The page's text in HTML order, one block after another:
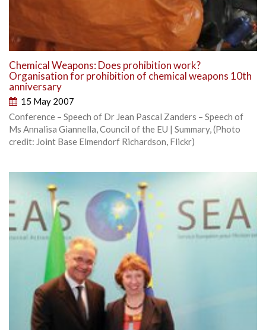
Chemical Weapons: Does prohibition work?
Organisation for prohibition of chemical weapons 10th
anniversary
15 May 2007
Conference – Speech of Dr Jean Pascal Zanders – Speech of
Ms Annalisa Giannella, Council of the EU | Summary, (Photo
credit: Joint Base Elmendorf Richardson, Flickr)